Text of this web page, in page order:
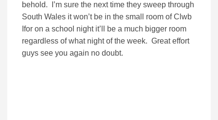
behold. I’m sure the next time they sweep through
South Wales it won’t be in the small room of Clwb
Ifor on a school night it’ll be a much bigger room
regardless of what night of the week. Great effort
guys see you again no doubt.